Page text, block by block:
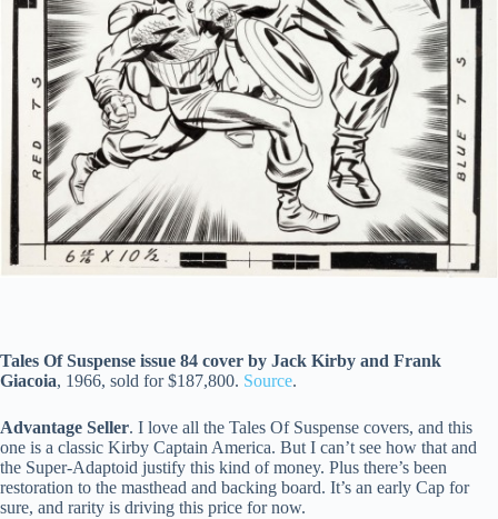
Tales Of Suspense issue 84 cover by Jack Kirby and Frank
Giacoia, 1966, sold for $187,800. Source.
Advantage Seller. I love all the Tales Of Suspense covers, and this
one is a classic Kirby Captain America. But I can’t see how that and
the Super-Adaptoid justify this kind of money. Plus there’s been
restoration to the masthead and backing board. It’s an early Cap for
sure, and rarity is driving this price for now.